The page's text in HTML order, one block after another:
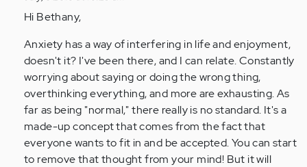
by
Anonymous
verified)
Hi Bethany,
Anxiety has a way of interfering in life and enjoyment,
doesn't it? I've been there, and I can relate. Constantly
worrying about saying or doing the wrong thing,
overthinking everything, and more are exhausting. As
far as being "normal," there really is no standard. It's a
made-up concept that comes from the fact that
everyone wants to fit in and be accepted. You can start
to remove that thought from your mind! But it will